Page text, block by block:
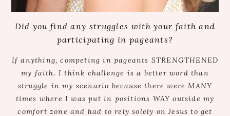
Did you find any struggles with your faith and
participating in pageants?
If anything, competing in pageants STRENGTHENED
my faith. I think challenge is a better word than
struggle in my scenario because there were MANY
times where I was put in positions WAY outside my
comfort zone and had to rely solely on Jesus to get